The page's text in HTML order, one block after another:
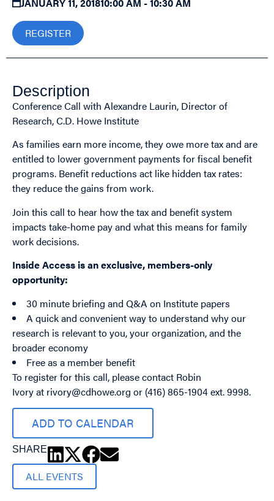
REGISTER
Description
Conference Call with Alexandre Laurin, Director of
Research, C.D. Howe Institute
As families earn more income, they owe more tax and are
entitled to lower government payments for fiscal benefit
programs. Benefit reductions act like hidden tax rates:
they reduce the gains from work.
Join this call to hear how the tax and benefit system
impacts take-home pay and what this means for family
work decisions.
Inside Access is an exclusive, members-only
opportunity:
30 minute briefing and Q&A on Institute papers
A quick and convenient way to understand why our
research is relevant to you, your organization, and the
broader economy
Free as a member benefit
To register for this call, please contact Robin
Ivory at rivory@cdhowe.org or (416) 865-1904 ext. 9998.
ADD TO CALENDAR
SHARE
ALL EVENTS